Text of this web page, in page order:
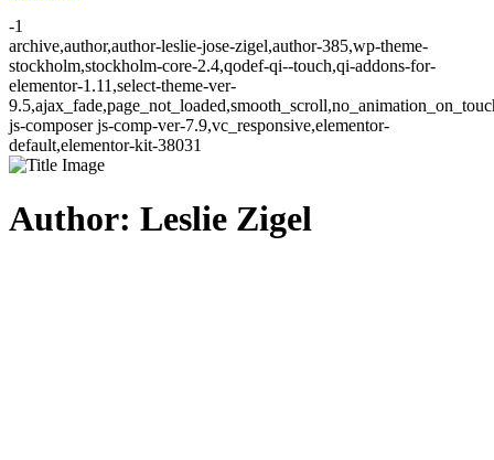
-1
archive,author,author-leslie-jose-zigel,author-385,wp-theme-
stockholm,stockholm-core-2.4,qodef-qi--touch,qi-addons-for-
elementor-1.11,select-theme-ver-
js-composer js-comp-ver-7.9,vc_responsive,elementor-
default,elementor-kit-38031
Author: Leslie Zigel